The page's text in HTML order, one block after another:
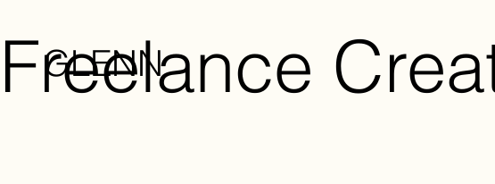
GLENN
Freelance